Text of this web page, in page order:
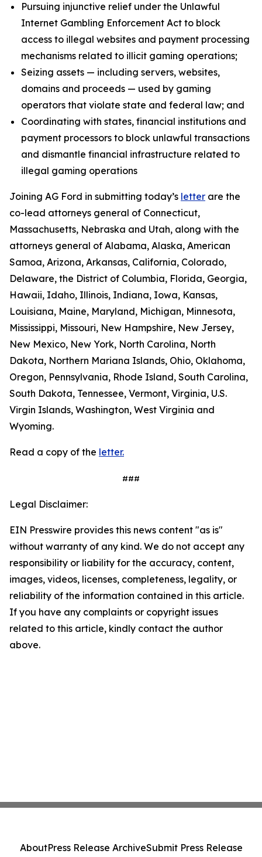
Pursuing injunctive relief under the Unlawful
Internet Gambling Enforcement Act to block
access to illegal websites and payment processing
mechanisms related to illicit gaming operations;
Seizing assets — including servers, websites,
domains and proceeds — used by gaming
operators that violate state and federal law; and
Coordinating with states, financial institutions and
payment processors to block unlawful transactions
and dismantle financial infrastructure related to
illegal gaming operations
Joining AG Ford in submitting today’s letter are the
co-lead attorneys general of Connecticut,
Massachusetts, Nebraska and Utah, along with the
attorneys general of Alabama, Alaska, American
Samoa, Arizona, Arkansas, California, Colorado,
Delaware, the District of Columbia, Florida, Georgia,
Hawaii, Idaho, Illinois, Indiana, Iowa, Kansas,
Louisiana, Maine, Maryland, Michigan, Minnesota,
Mississippi, Missouri, New Hampshire, New Jersey,
New Mexico, New York, North Carolina, North
Dakota, Northern Mariana Islands, Ohio, Oklahoma,
Oregon, Pennsylvania, Rhode Island, South Carolina,
South Dakota, Tennessee, Vermont, Virginia, U.S.
Virgin Islands, Washington, West Virginia and
Wyoming.
Read a copy of the letter.
###
Legal Disclaimer:
EIN Presswire provides this news content "as is"
without warranty of any kind. We do not accept any
responsibility or liability for the accuracy, content,
images, videos, licenses, completeness, legality, or
reliability of the information contained in this article.
If you have any complaints or copyright issues
related to this article, kindly contact the author
above.
AboutPress Release ArchiveSubmit Press Release